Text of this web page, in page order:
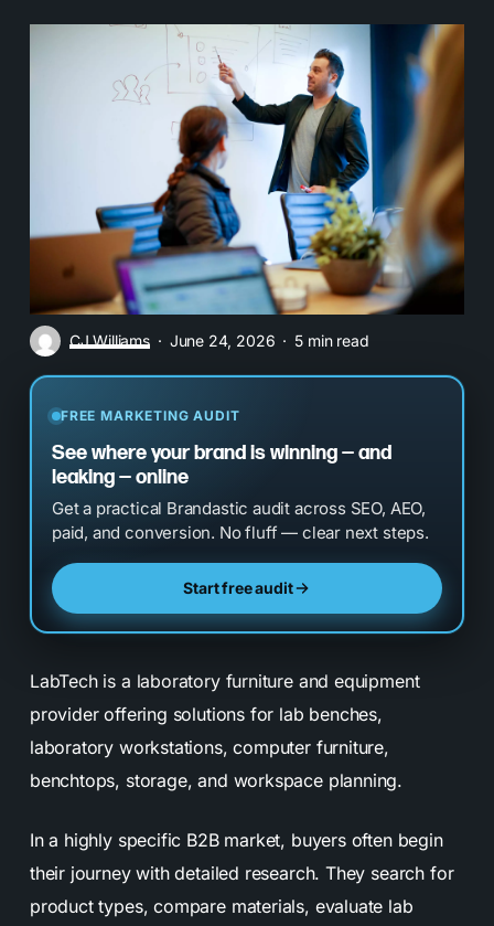
CJ Williams June 24, 2026 5 min read
FREE MARKETING AUDIT
See where your brand is winning — and
leaking — online
Get a practical Brandastic audit across SEO, AEO,
paid, and conversion. No fluff — clear next steps.
Start free audit
LabTech is a laboratory furniture and equipment
provider offering solutions for lab benches,
laboratory workstations, computer furniture,
benchtops, storage, and workspace planning.
In a highly specific B2B market, buyers often begin
their journey with detailed research. They search for
product types, compare materials, evaluate lab